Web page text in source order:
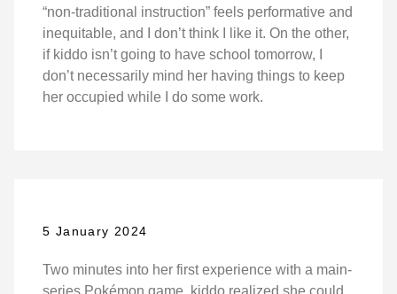
“non-traditional instruction” feels performative and
inequitable, and I don’t think I like it. On the other,
if kiddo isn’t going to have school tomorrow, I
don’t necessarily mind her having things to keep
her occupied while I do some work.
5 January 2024
Two minutes into her first experience with a main-
series Pokémon game, kiddo realized she could